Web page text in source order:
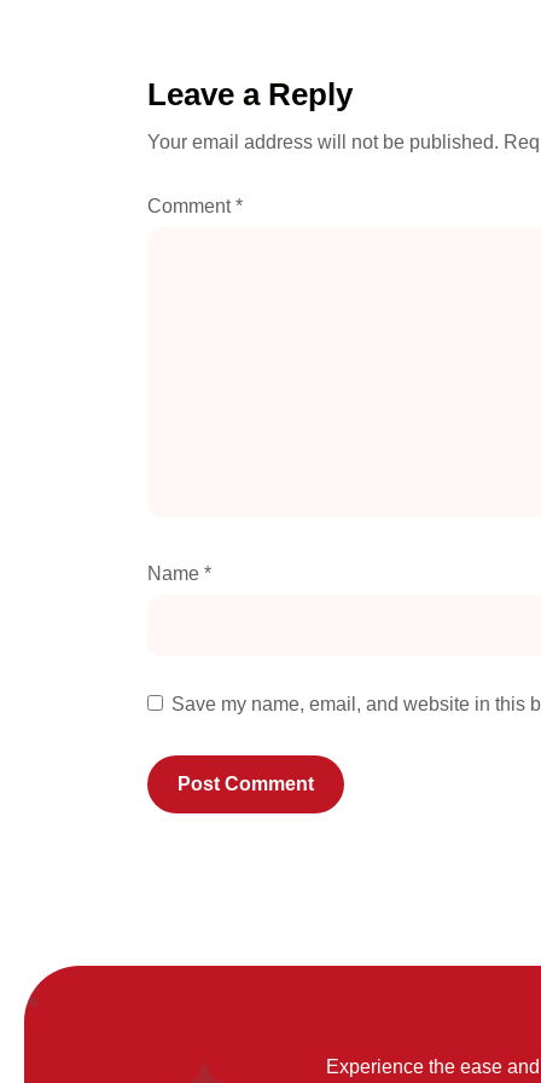
Leave a Reply
Your email address will not be published.
Comment*
Name *
Save my name, email, and website in this
Experience the ease